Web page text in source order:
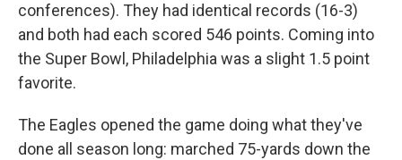
conferences). They had identical records (16-3)
and both had each scored 546 points. Coming into
the Super Bowl, Philadelphia was a slight 1.5 point
favorite.
The Eagles opened the game doing what they've
done all season long: marched 75-yards down the